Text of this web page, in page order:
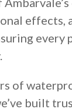
effects,
every
of
built